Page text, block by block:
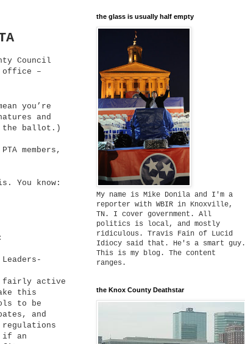
Council
office –
you’re
and
the ballot.)
members,
You know:
fairly active
this
to be
and
if an
the glass is usually half empty
My name is Mike Donila and I'm a
reporter with WBIR in Knoxville,
TN. I cover government. All
politics is local, and mostly
ridiculous. Travis Fain of Lucid
Idiocy said that. He's a smart guy.
This is my blog. The content
ranges.
the Knox County Deathstar